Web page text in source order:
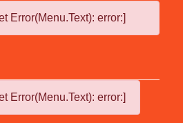
Error(Menu.Text): error:]
Error(Menu.Text): error:]